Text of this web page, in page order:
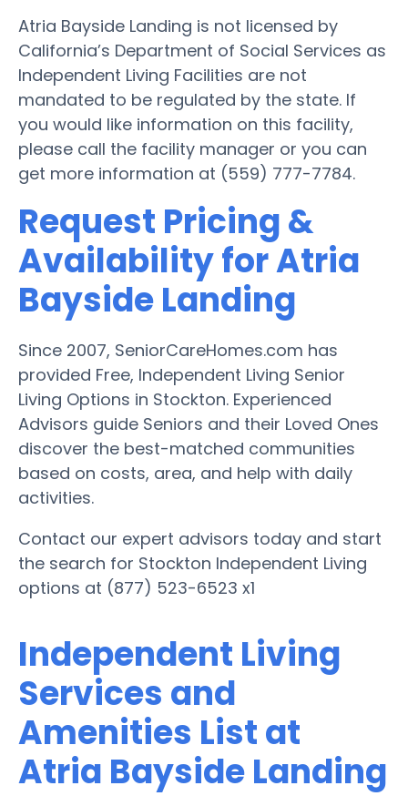
Atria Bayside Landing is not licensed by
California’s Department of Social Services as
Independent Living Facilities are not
mandated to be regulated by the state. If
you would like information on this facility,
please call the facility manager or you can
get more information at (559) 777-7784.
Request Pricing &
Availability for Atria
Bayside Landing
Since 2007, SeniorCareHomes.com has
provided Free, Independent Living Senior
Living Options in Stockton. Experienced
Advisors guide Seniors and their Loved Ones
discover the best-matched communities
based on costs, area, and help with daily
activities.
Contact our expert advisors today and start
the search for Stockton Independent Living
options at (877) 523-6523 x1
Independent Living
Services and
Amenities List at
Atria Bayside Landing